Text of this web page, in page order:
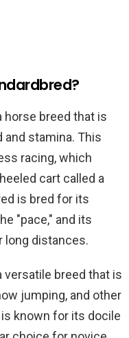
horse breed that is
stamina. This
racing, which
cart called a
is bred for its
"pace," and its
long distances.
versatile breed that is
jumping, and other
known for its docile